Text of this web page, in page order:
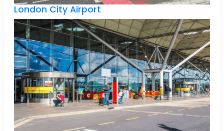
London City Airport